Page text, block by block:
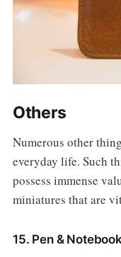
Others
Numerous other
everyday life. Such
possess immense
miniatures that are
15. Pen & Notebook